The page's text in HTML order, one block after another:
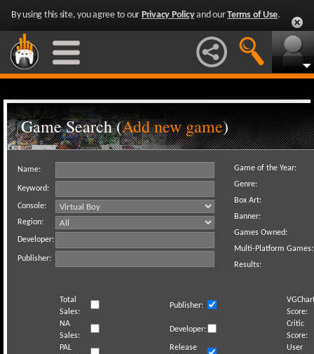
By using this site, you agree to our Privacy Policyand ourTerms of Use.
Game Search (Add new game)
Name:
Keyword:
Console:
Region:
Developer:
Publisher:
Game of the Year:
Genre:
Box Art:
Banner:
Games Owned:
Multi-Platform Games:
Results:
Total
Sales:
Publisher:
Score:
NA
Sales:
Developer:
Critic
Score:
PAL
Release
User